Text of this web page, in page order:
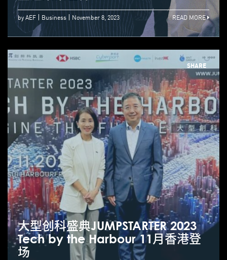
by AEF Business November 8, 2023 READ MORE
SHARE
大型创科盛典JUMPSTARTER 2023
Tech by the Harbour 11月香港登
场